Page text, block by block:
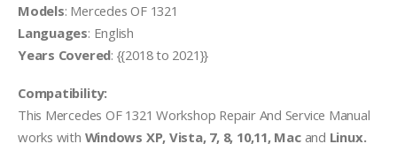
Models: Mercedes OF 1321
Languages: English
Years Covered: {{2018 to 2021}}
Compatibility:
This Mercedes OF 1321 Workshop Repair And Service Manual
works with Windows XP, Vista, 7, 8, 10,11, Macand Linux.